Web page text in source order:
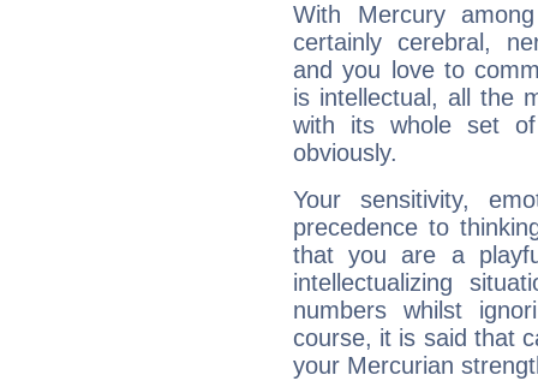
With Mercury
certainly cerebral,
and you love to
is intellectual, all the
with its whole set
obviously.
Your sensitivity,
precedence to
that you are a
intellectualizing
numbers whilst
course, it is said that
your Mercurian